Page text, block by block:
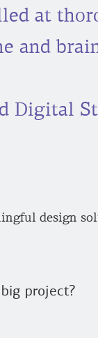
at
and
Digital
design
project?